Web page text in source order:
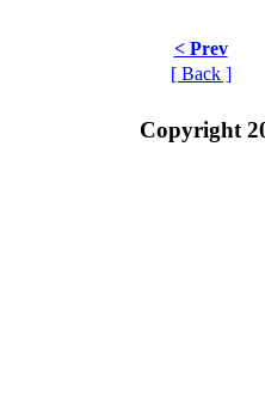
< Prev
[ Back ]
Copyright